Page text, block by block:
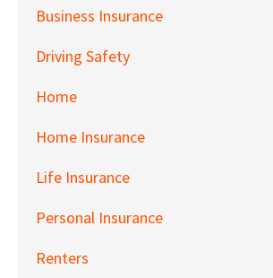
Business Insurance
Driving Safety
Home
Home Insurance
Life Insurance
Personal Insurance
Renters